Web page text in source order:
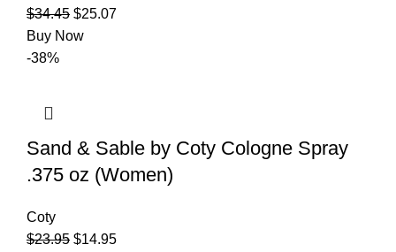
$34.45 $25.07
Buy Now
-38%
Sand & Sable by Coty Cologne Spray
.375 oz (Women)
Coty
$23.95 $14.95